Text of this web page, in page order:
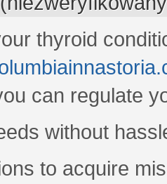
thyroid
can regulate
without
to acquire